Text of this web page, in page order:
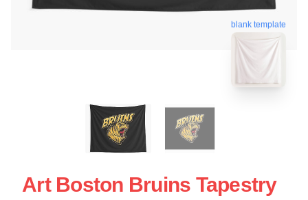
blank template
Art Boston Bruins Tapestry